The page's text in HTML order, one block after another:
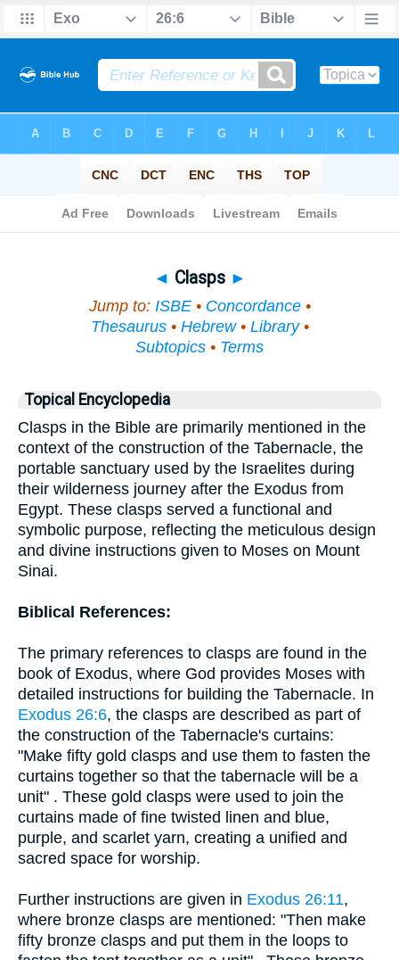
◄ Clasps ►
Jump to: ISBE• Concordance•
Thesaurus• Hebrew• Library•
Subtopics • Terms
Topical Encyclopedia
Clasps in the Bible are primarily mentioned in the
context of the construction of the Tabernacle, the
portable sanctuary used by the Israelites during
their wilderness journey after the Exodus from
Egypt. These clasps served a functional and
symbolic purpose, reflecting the meticulous design
and divine instructions given to Moses on Mount
Sinai.
Biblical References:
The primary references to clasps are found in the
book of Exodus, where God provides Moses with
detailed instructions for building the Tabernacle. In
Exodus 26:6, the clasps are described as part of
the construction of the Tabernacle's curtains:
"Make fifty gold clasps and use them to fasten the
curtains together so that the tabernacle will be a
unit" . These gold clasps were used to join the
curtains made of fine twisted linen and blue,
purple, and scarlet yarn, creating a unified and
sacred space for worship.
Further instructions are given in Exodus 26:11,
where bronze clasps are mentioned: "Then make
fifty bronze clasps and put them in the loops to